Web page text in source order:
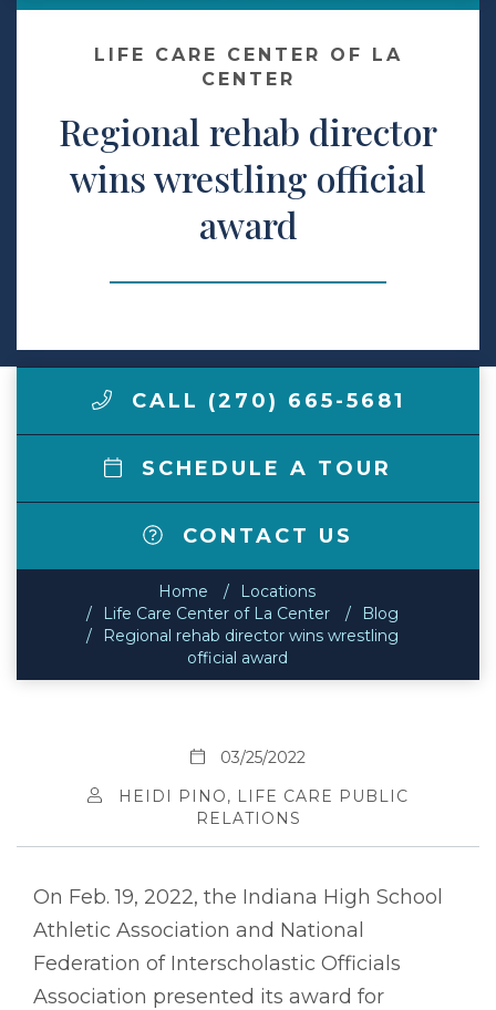
Make a Payment
LCCA.com Home
LIFE CARE CENTER OF LA
CENTER
Regional rehab director
wins wrestling official
award
CALL (270) 665-5681
SCHEDULE A TOUR
CONTACT US
Home
Locations
Life Care Center of La Center
Blog
Regional rehab director wins wrestling
official award
03/25/2022
HEIDI PINO, LIFE CARE PUBLIC
RELATIONS
On Feb. 19, 2022, the Indiana High School
Athletic Association and National
Federation of Interscholastic Officials
Association presented its award for